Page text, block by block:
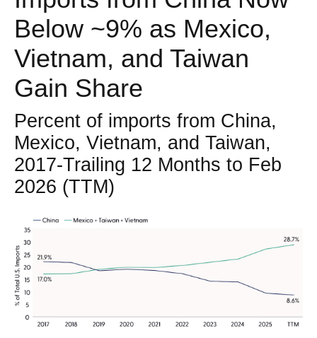
Below ~9% as Mexico,
Vietnam, and Taiwan
Gain Share
Percent of imports from China,
Mexico, Vietnam, and Taiwan,
2017-Trailing 12 Months to Feb
2026 (TTM)